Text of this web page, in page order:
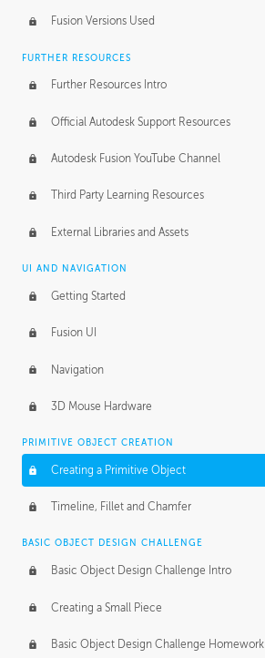
Form Continuity
Class A vs B Surfaces
The Periodic Table of Form
Tick-Tock Model
Design and Emotion
Design Taste
TECHNOLOGY
Manufacturing
Evolution
Medium
BASICS OF CLIENT WORK
Working with Clients
Being an Entrepeneur
NDA
Personal Work
Working with a Team
Group Dynamics
Fusion Versions Used
FURTHER RESOURCES
Further Resources Intro
Official Autodesk Support Resources
Autodesk Fusion YouTube Channel
Third Party Learning Resources
External Libraries and Assets
UI AND NAVIGATION
Getting Started
Fusion UI
Navigation
3D Mouse Hardware
PRIMITIVE OBJECT CREATION
Creating a Primitive Object
Timeline, Fillet and Chamfer
BASIC OBJECT DESIGN CHALLENGE
Basic Object Design Challenge Intro
Creating a Small Piece
Basic Object Design Challenge Homework